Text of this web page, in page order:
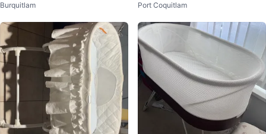
Bassinet
Burquitlam Port Coquitlam